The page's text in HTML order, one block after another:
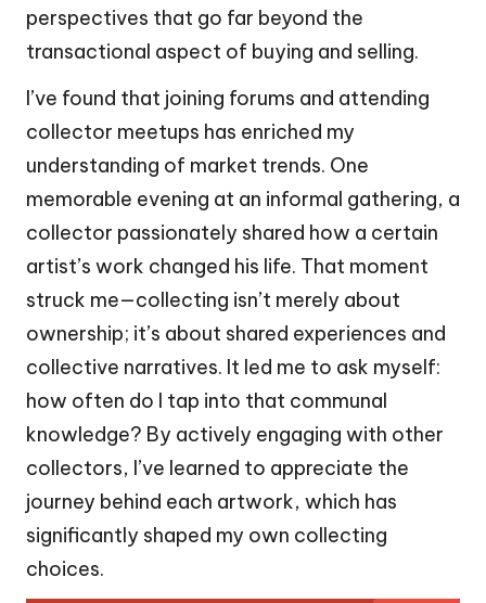
perspectives that go far beyond the
transactional aspect of buying and selling.
I’ve found that joining forums and attending
collector meetups has enriched my
understanding of market trends. One
memorable evening at an informal gathering, a
collector passionately shared how a certain
artist’s work changed his life. That moment
struck me—collecting isn’t merely about
ownership; it’s about shared experiences and
collective narratives. It led me to ask myself:
how often do I tap into that communal
knowledge? By actively engaging with other
collectors, I’ve learned to appreciate the
journey behind each artwork, which has
significantly shaped my own collecting
choices.